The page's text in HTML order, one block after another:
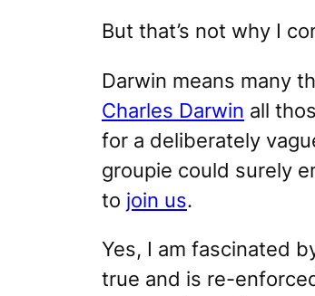
But that’s not why I
Darwin means many
Charles Darwin all
for a deliberately
groupie could surely
to join us.
Yes, I am fascinated
true and is re-